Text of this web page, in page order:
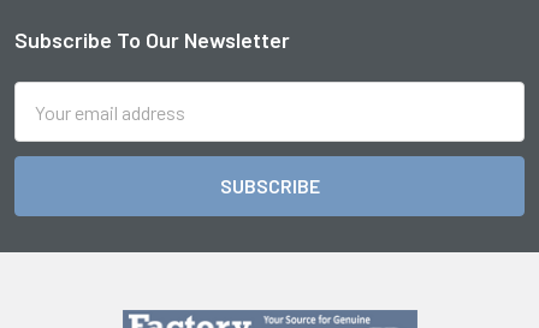
Footer
Subscribe To Our Newsletter
Address